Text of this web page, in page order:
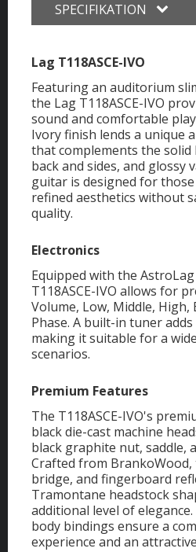
SPECIFIKATION
Lag T118ASCE-IVO
Featuring an auditorium
the Lag T118ASCE-IVO
sound and comfortable
Ivory finish lends a unique
that complements the solid
back and sides, and glossy
guitar is designed for
refined aesthetics without
quality.
Electronics
Equipped with the
T118ASCE-IVO allows for
Volume, Low, Middle, High,
Phase. A built-in tuner
making it suitable for a
scenarios.
Premium Features
The T118ASCE-IVO's
black die-cast machine
black graphite nut, saddle,
Crafted from BrankoWood,
bridge, and fingerboard
Tramontane headstock
additional level of
body bindings ensure a
experience and an